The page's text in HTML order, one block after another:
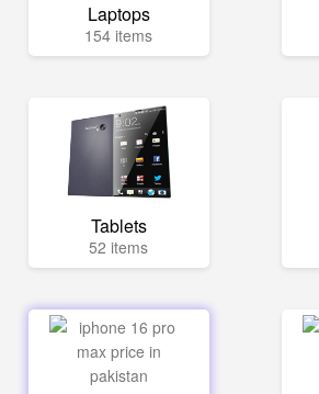
Laptops
154 items
Tablets
52 items